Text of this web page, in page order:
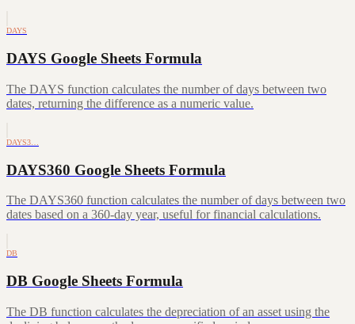
DAYS
DAYS Google Sheets Formula
The DAYS function calculates the number of days between two
dates, returning the difference as a numeric value.
DAYS3…
DAYS360 Google Sheets Formula
The DAYS360 function calculates the number of days between two
dates based on a 360-day year, useful for financial calculations.
DB
DB Google Sheets Formula
The DB function calculates the depreciation of an asset using the